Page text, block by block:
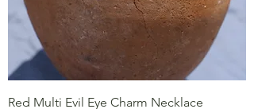
Red Multi Evil Eye Charm Necklace